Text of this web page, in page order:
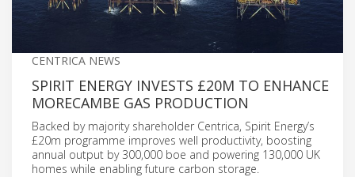
CENTRICA NEWS
SPIRIT ENERGY INVESTS £20M TO ENHANCE
MORECAMBE GAS PRODUCTION
Backed by majority shareholder Centrica, Spirit Energy’s
£20m programme improves well productivity, boosting
annual output by 300,000 boe and powering 130,000 UK
homes while enabling future carbon storage.